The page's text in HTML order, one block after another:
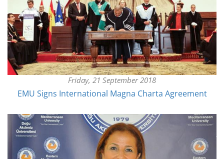
Friday, 21 September 2018
EMU Signs International Magna Charta Agreement